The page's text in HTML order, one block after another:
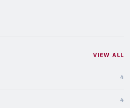
VIEW ALL
4
4